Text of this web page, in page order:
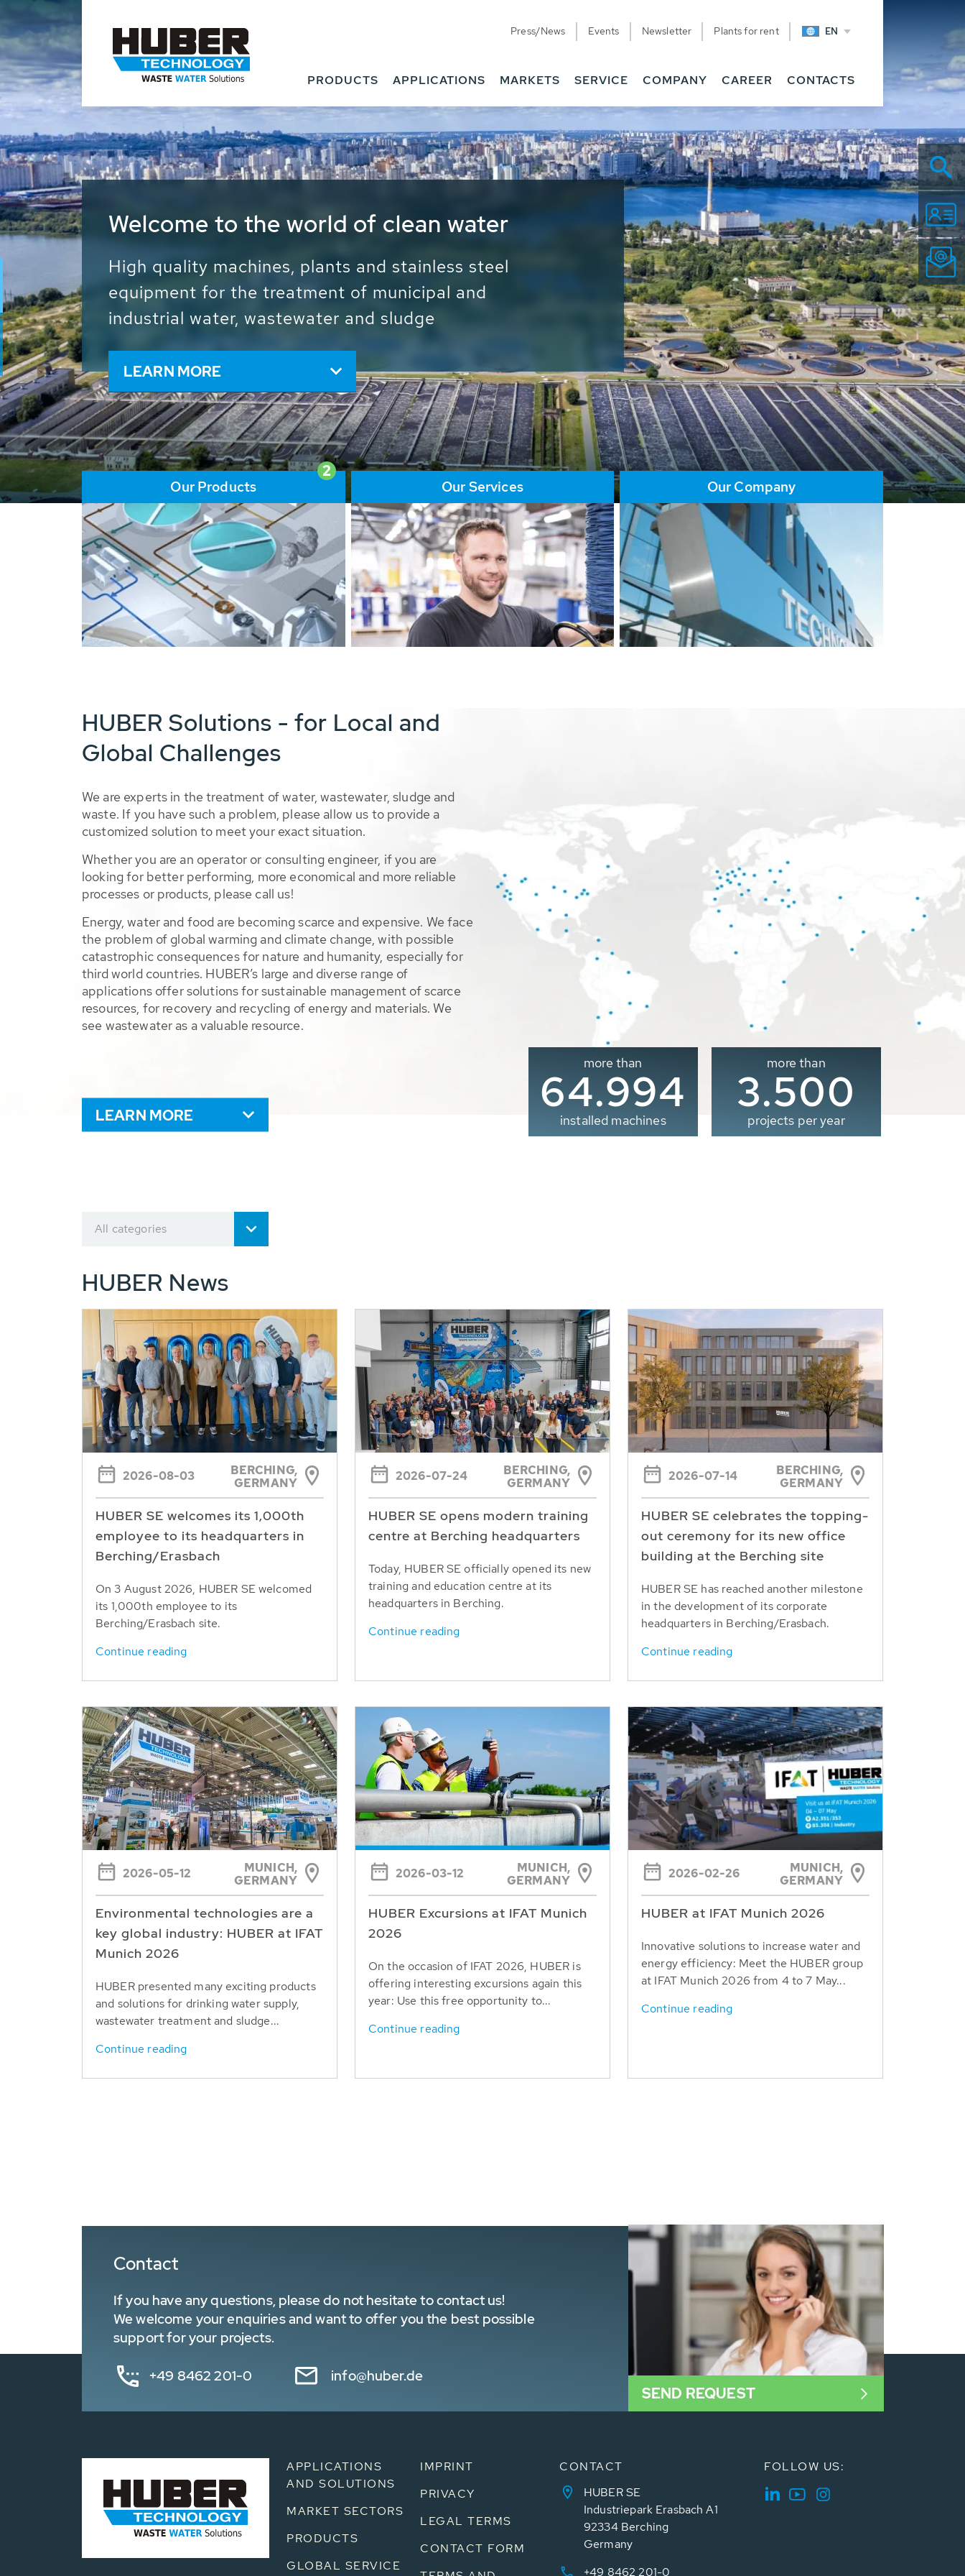
Press/News Events Newsletter Plants for rent EN
PRODUCTS APPLICATIONS MARKETS SERVICE COMPANY CAREER CONTACTS
Waste Water - Process Water - Potable
Water - Sludge - Grit - Energy
We drive forward the sustainable use of water, energy
and resources: With its more than 65,000 installations
worldwide HUBER applications contribute to the
solutions of the global water problems.
LEARN MORE
2
Our Products Our Services Our Company
HUBER Solutions - for Local and
Global Challenges
We are experts in the treatment of water, wastewater, sludge and
waste. If you have such a problem, please allow us to provide a
customized solution to meet your exact situation.
Whether you are an operator or consulting engineer, if you are
looking for better performing, more economical and more reliable
processes or products, please call us!
Energy, water and food are becoming scarce and expensive. We face
the problem of global warming and climate change, with possible
catastrophic consequences for nature and humanity, especially for
third world countries. HUBER’s large and diverse range of
applications offer solutions for sustainable management of scarce
resources, for recovery and recycling of energy and materials. We
see wastewater as a valuable resource.
LEARN MORE
more than
65.000
installed machines
more than
3.500
projects per year
All categories
HUBER News
2026-08-03
BERCHING,
GERMANY
HUBER SE welcomes its 1,000th
employee to its headquarters in
Berching/Erasbach
On 3 August 2026, HUBER SE welcomed
its 1,000th employee to its
Berching/Erasbach site.
Continue reading
2026-07-24
BERCHING,
GERMANY
HUBER SE opens modern training
centre at Berching headquarters
Today, HUBER SE officially opened its new
training and education centre at its
headquarters in Berching.
Continue reading
2026-07-14
BERCHING,
GERMANY
HUBER SE celebrates the topping-
out ceremony for its new office
building at the Berching site
HUBER SE has reached another milestone
in the development of its corporate
headquarters in Berching/Erasbach.
Continue reading
2026-05-12
MUNICH,
GERMANY
Environmental technologies are a
key global industry: HUBER at IFAT
Munich 2026
HUBER presented many exciting products
and solutions for drinking water supply,
wastewater treatment and sludge...
Continue reading
2026-03-12
MUNICH,
GERMANY
HUBER Excursions at IFAT Munich
2026
On the occasion of IFAT 2026, HUBER is
offering interesting excursions again this
year: Use this free opportunity to...
Continue reading
2026-02-26
MUNICH,
GERMANY
HUBER at IFAT Munich 2026
Innovative solutions to increase water and
energy efficiency: Meet the HUBER group
at IFAT Munich 2026 from 4 to 7 May...
Continue reading
Contact
If you have any questions, please do not hesitate to contact us!
We welcome your enquiries and want to offer you the best possible
support for your projects.
+49 8462 201-0 info@huber.de
SEND REQUEST
APPLICATIONS
AND SOLUTIONS
MARKET SECTORS
PRODUCTS
GLOBAL SERVICE
IMPRINT
PRIVACY
LEGAL TERMS
CONTACT FORM
CONTACT
HUBER SE
Industriepark Erasbach A1
92334 Berching
Germany
+49 8462 201-0
FOLLOW US: